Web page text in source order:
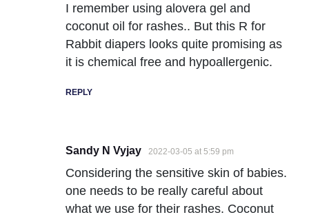
I remember using alovera gel and
coconut oil for rashes.. But this R for
Rabbit diapers looks quite promising as
it is chemical free and hypoallergenic.
REPLY
Sandy N Vyjay 2022-03-05 at 5:59 pm
Considering the sensitive skin of babies.
one needs to be really careful about
what we use for their rashes. Coconut